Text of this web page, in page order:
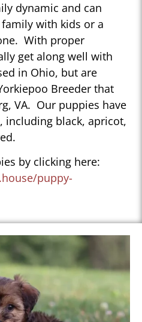
dynamic and can
with kids or a
With proper
get along well with
in Ohio, but are
Breeder that
VA. Our puppies have
including black, apricot,
by clicking here:
puppy-